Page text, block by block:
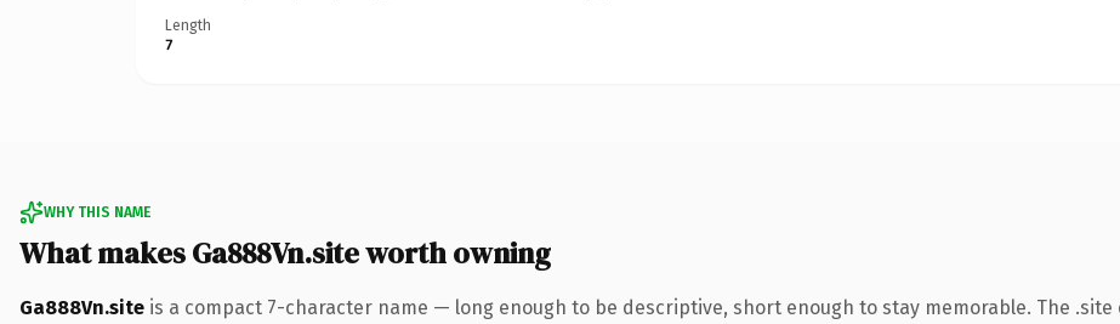
Length
7
WHY THIS NAME
What makes Ga888Vn.site worth owning
Ga888Vn.site is a compact 7-character name — long enough to be descriptive, short enough to stay memorable. The